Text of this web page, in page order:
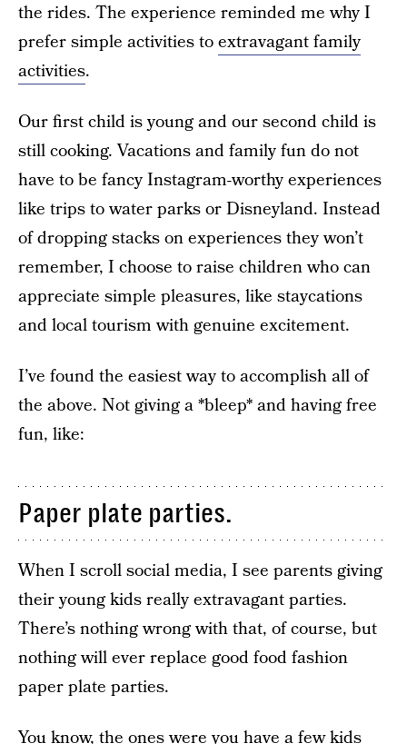
the rides. The experience reminded me why I
prefer simple activities toextravagant family
activities.
Our first child is young and our second child is
still cooking. Vacations and family fun do not
have to be fancy Instagram-worthy experiences
like trips to water parks or Disneyland. Instead
of dropping stacks on experiences they won’t
remember, I choose to raise children who can
appreciate simple pleasures, like staycations
and local tourism with genuine excitement.
I’ve found the easiest way to accomplish all of
the above. Not giving a *bleep* and having free
fun, like:
Paper plate parties.
When I scroll social media, I see parents giving
their young kids really extravagant parties.
There’s nothing wrong with that, of course, but
nothing will ever replace good food fashion
paper plate parties.
You know, the ones were you have a few kids